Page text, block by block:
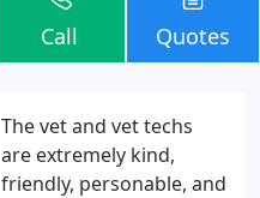
Call Quotes
The vet and vet techs
are extremely kind,
friendly, personable, and